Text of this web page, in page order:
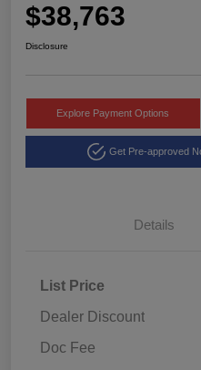
$38,763
Disclosure
Explore Payment Options
Get Pre-approved
Details
List Price
Dealer Discount
Doc Fee